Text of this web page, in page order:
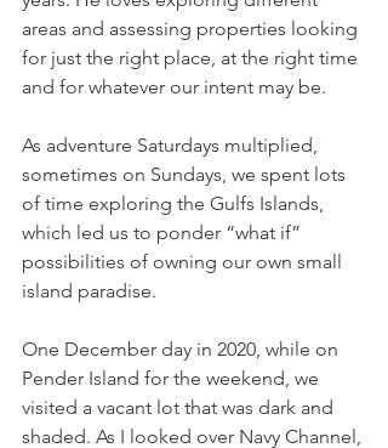
areas and assessing properties looking
for just the right place, at the right time
and for whatever our intent may be.
As adventure Saturdays multiplied,
sometimes on Sundays, we spent lots
of time exploring the Gulfs Islands,
which led us to ponder “what if”
possibilities of owning our own small
island paradise.
One December day in 2020, while on
Pender Island for the weekend, we
visited a vacant lot that was dark and
shaded. As I looked over Navy Channel,